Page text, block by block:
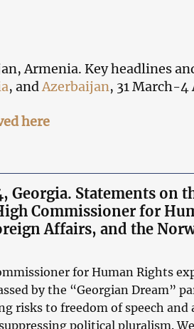
Armenia. Key headlines
, andAzerbaijan, 31 March-4
here
Georgia. Statements on
Commissioner for
Affairs, and the
for Human Rights
by the “Georgian Dream”
risks to freedom of speech and
political pluralism.